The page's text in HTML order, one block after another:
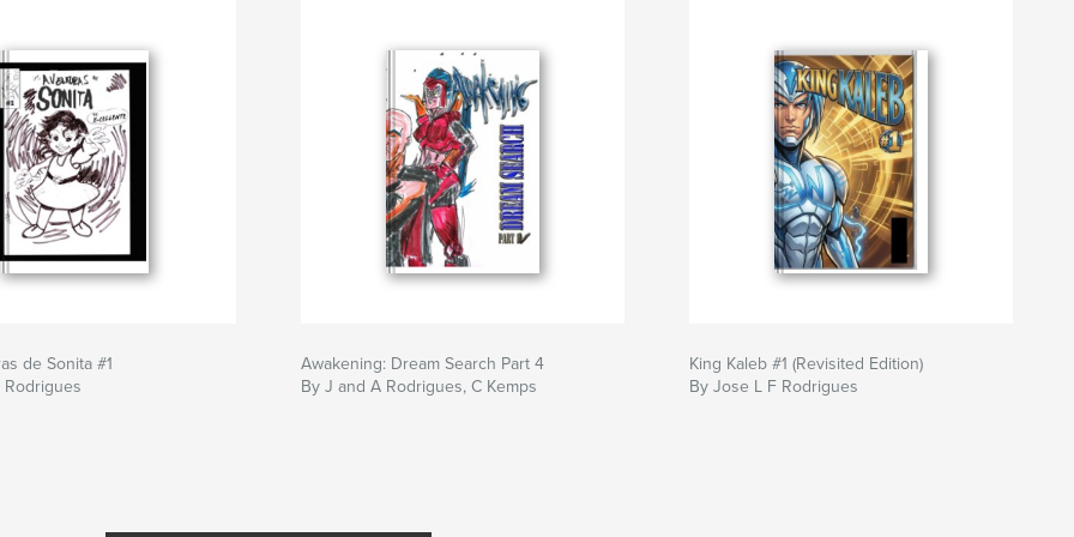
de Sonita #1
Awakening: Dream Search Part 4
By J and A Rodrigues, C Kemps
King Kaleb #1 (Revisited Edition)
By Jose L F Rodrigues